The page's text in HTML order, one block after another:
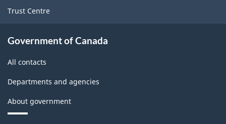
Trust Centre
Government of Canada
All contacts
Departments and agencies
About government